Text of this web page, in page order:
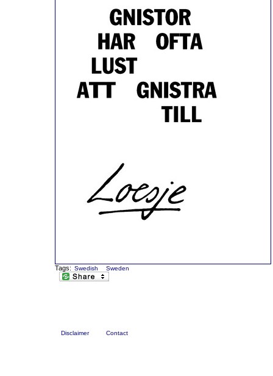
Tags: Swedish Sweden
Disclaimer Contact